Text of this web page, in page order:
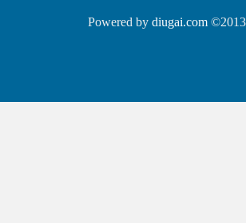
Powered by diugai.com